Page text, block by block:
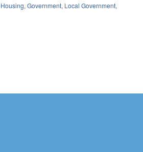
,Government, Local Government,